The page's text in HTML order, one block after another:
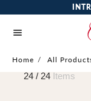
Home / All
24 / 24 Items